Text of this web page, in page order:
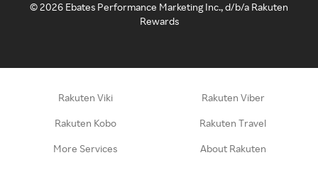
©2026 Ebates Performance Marketing Inc., d/b/a Rakuten
Rewards
Rakuten Viki Rakuten Viber
Rakuten Kobo Rakuten Travel
More Services About Rakuten